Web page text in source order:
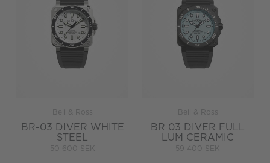
Bell & Ross
BR-03 DIVER WHITE
STEEL
50 600 SEK
Bell & Ross
BR 03 DIVER FULL
LUM CERAMIC
59 400 SEK